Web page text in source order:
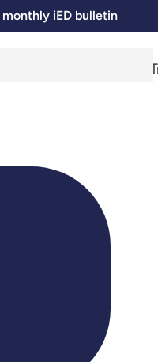
iED bulletin
Skills and